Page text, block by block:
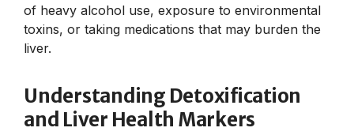
of heavy alcohol use, exposure to environmental
toxins, or taking medications that may burden the
liver.
Understanding Detoxification
and Liver Health Markers